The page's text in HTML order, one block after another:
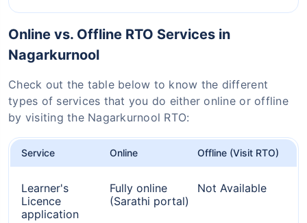
Online vs. Offline RTO Services in
Nagarkurnool
Check out the table below to know the different
types of services that you do either online or offline
by visiting the Nagarkurnool RTO:
Service Online Offline (Visit RTO)
Learner's
Licence
application
Fully online
(Sarathi portal)
Not Available